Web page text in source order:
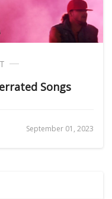
Songs
September 01, 2023